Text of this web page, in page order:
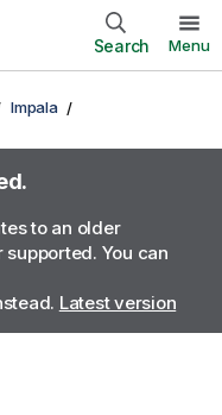
Search Menu
Impala
to an older
You can
Latest version